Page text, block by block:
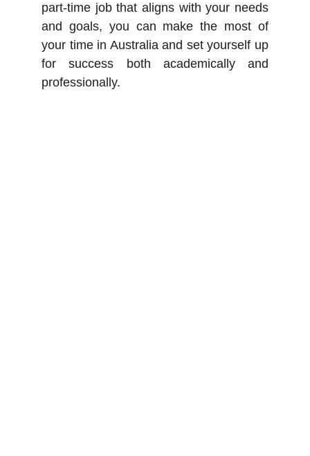
part-time job that aligns with your needs
and goals, you can make the most of
your time in Australia and set yourself up
for success both academically and
professionally.